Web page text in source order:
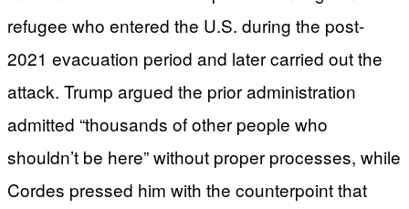
refugee who entered the U.S. during the post-
2021 evacuation period and later carried out the
attack. Trump argued the prior administration
admitted “thousands of other people who
shouldn’t be here” without proper processes, while
Cordes pressed him with the counterpoint that